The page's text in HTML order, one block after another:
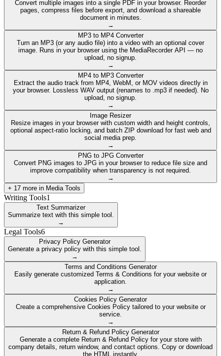
Convert multiple images into a single PDF in your browser. Reorder
pages, compress files before export, and download a shareable
document in minutes.
→
MP3 to MP4 Converter
Turn an MP3 (or any audio file) into a video with an optional cover
image. Runs in your browser using the MediaRecorder API — no
upload, no signup.
→
MP4 to MP3 Converter
Extract the audio track from MP4, WebM, or MOV videos directly in
your browser. Lossless WAV output (renames to .mp3 if needed). No
upload, no signup.
→
Image Resizer
Resize images in your browser with custom width and height controls,
optional aspect-ratio locking, and batch ZIP download for fast web and
social media prep.
→
PNG to JPG Converter
Convert PNG images to JPG in your browser to reduce file size and
improve compatibility when transparency is not required.
→
+ 17 more in Media Tools
Writing Tools1
Text Summarizer
Summarize text with this simple tool.
→
Legal Tools6
Privacy Policy Generator
Generate a privacy policy with this simple tool.
→
Terms and Conditions Generator
Easily generate customized Terms & Conditions for your website or
application.
→
Cookies Policy Generator
Create a comprehensive Cookies Policy tailored to your website or
service.
→
Return & Refund Policy Generator
Generate a complete Return & Refund Policy for your store with
company details, return window, and contact options. Copy or download
the HTML instantly.